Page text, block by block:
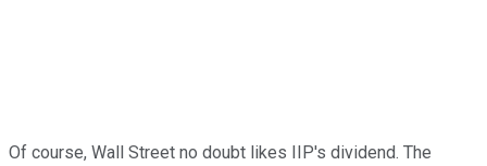
Of course, Wall Street no doubt likes IIP's dividend. The